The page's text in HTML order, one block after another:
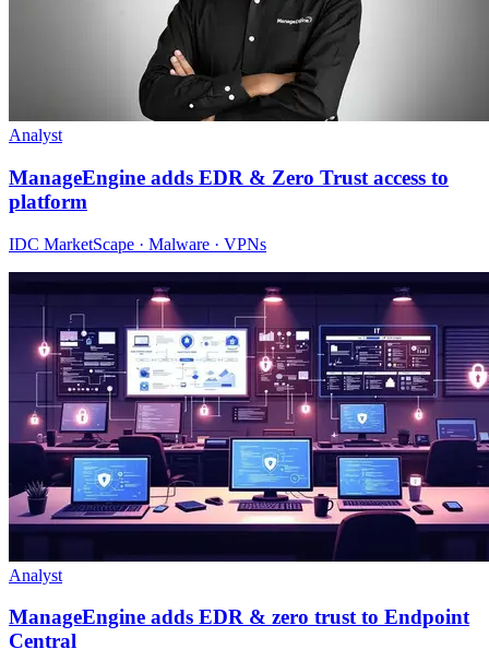
Analyst
ManageEngine adds EDR & Zero Trust access to
platform
IDC MarketScape · Malware · VPNs
Analyst
ManageEngine adds EDR & zero trust to Endpoint
Central